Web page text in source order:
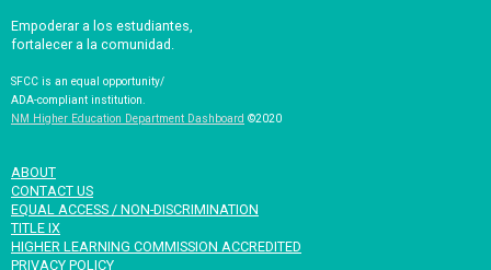
Empoderar a los estudiantes,
fortalecer a la comunidad.
SFCC is an equal opportunity/
ADA-compliant institution.
NM Higher Education Department Dashboard ©2020
ABOUT
CONTACT US
EQUAL ACCESS / NON-DISCRIMINATION
TITLE IX
HIGHER LEARNING COMMISSION ACCREDITED
PRIVACY POLICY